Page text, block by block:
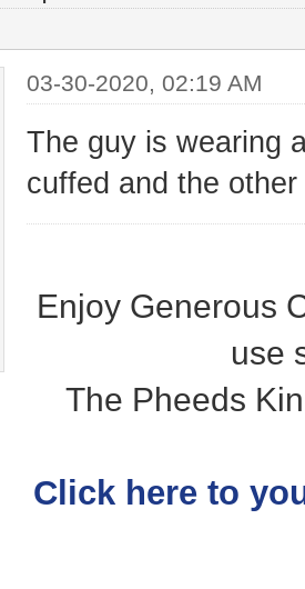
03-30-2020, 02:19 AM
The guy is wearing
cuffed and the
Enjoy Generous
use
The Pheeds
Click here to